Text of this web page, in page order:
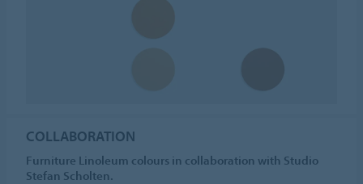
COLLABORATION
Furniture Linoleum colours in collaboration with Studio
Stefan Scholten.